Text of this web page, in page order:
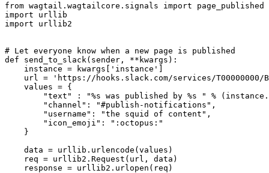
from wagtail.wagtailcore.signals import
page_published
import
urllib
import
urllib2
# Let everyone know when a new page is published
def
send_to_slack ( sender , ** kwargs ):
instance = kwargs [ 'instance' ]
url
=
'https://hooks.slack.com/services/T00000000/
values = {
"text"
: "%s was published by %s " % ( instance .
"channel" : "#publish-notifications" ,
"username" : "the squid of content" ,
"icon_emoji" :
":octopus:"
}
data = urllib . urlencode (values )
req = urllib2 . Request ( url , data )
response = urllib2 . urlopen ( req )